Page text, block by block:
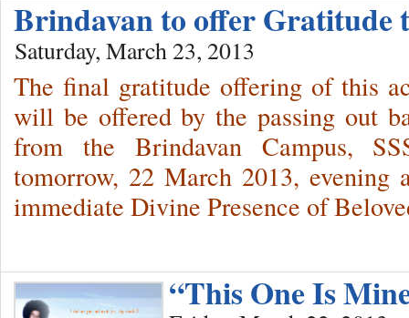
Brindavan to offer
Saturday, March 23, 2013
The final gratitude offering of this
will be offered by the passing out
from the Brindavan Campus,
tomorrow, 22 March 2013,
immediate Divine Presence of
“This One Is